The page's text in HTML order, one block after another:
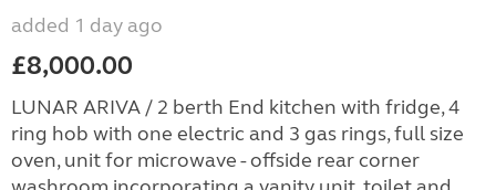
added 1 day ago
£8,000.00
LUNAR ARIVA / 2 berth End kitchen with fridge, 4
ring hob with one electric and 3 gas rings, full size
oven, unit for microwave - offside rear corner